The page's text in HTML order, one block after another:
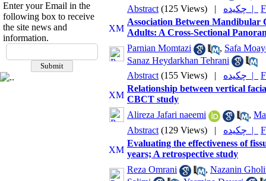
Enter your Email in the
following box to receive
the site news and
information.
Abstract (125 Views) | چکیده |
Association Between
Adults: A Cross-Sectional
Parnian Momtazi
, Safa
Sanaz Heydarkhan Tehrani
Abstract (155 Views) | چکیده |
Relationship between vertical
CBCT study
Alireza Jafari naeemi
,
Abstract (129 Views) | چکیده |
Evaluating the effectiveness of
years; A retrospective study
Reza Omrani
, Nazanin